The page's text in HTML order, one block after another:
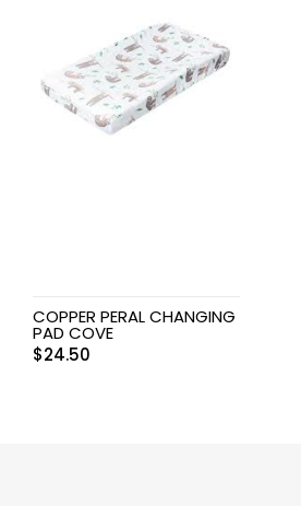
COPPER PERAL CHANGING
PAD COVE
$24.50